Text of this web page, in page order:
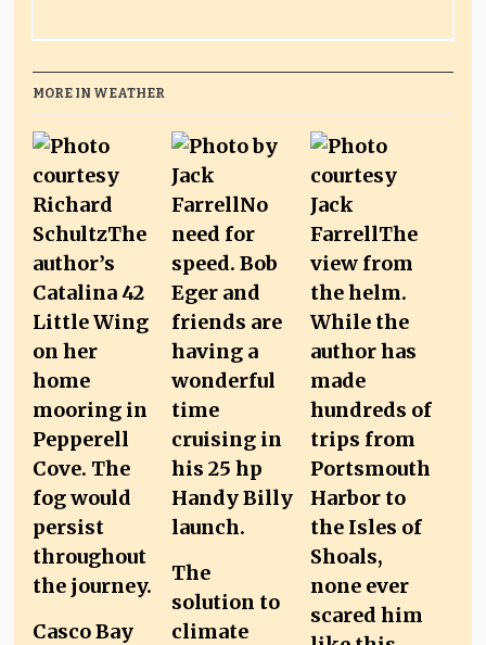
MORE IN WEATHER
Casco Bay
The
solution to
climate